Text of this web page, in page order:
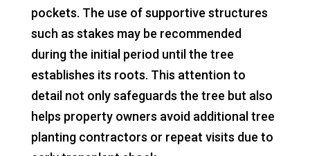
pockets. The use of supportive structures
such as stakes may be recommended
during the initial period until the tree
establishes its roots. This attention to
detail not only safeguards the tree but also
helps property owners avoid additional tree
planting contractors or repeat visits due to